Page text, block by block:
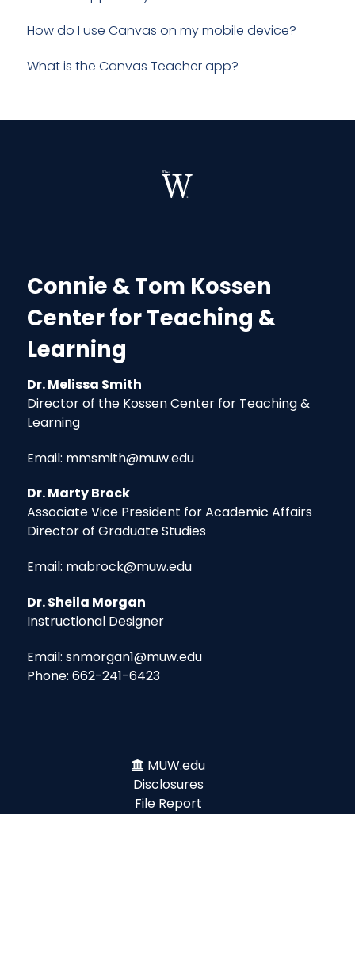
How do I use Canvas on my mobile device?
What is the Canvas Teacher app?
Connie & Tom Kossen
Center for Teaching &
Learning
Dr. Melissa Smith
Director of the Kossen Center for Teaching &
Learning
Email: mmsmith@muw.edu
Dr. Marty Brock
Associate Vice President for Academic Affairs
Director of Graduate Studies
Email: mabrock@muw.edu
Dr. Sheila Morgan
Instructional Designer
Email: snmorgan1@muw.edu
Phone: 662-241-6423
MUW.edu
Disclosures
File Report